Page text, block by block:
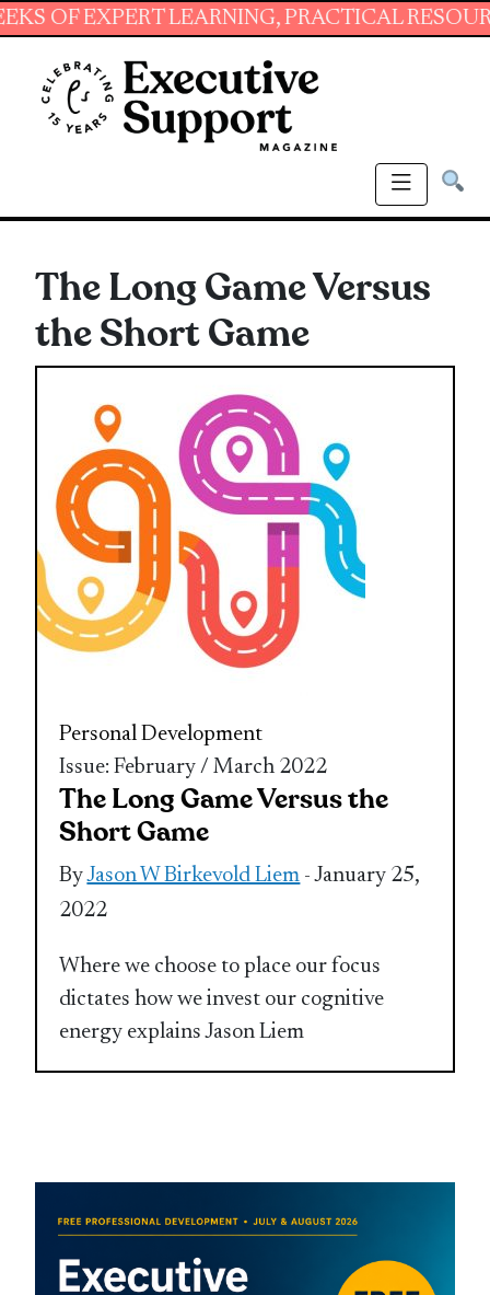
LEARNING, PRACTICAL RESOURCES
The Long Game Versus
the Short Game
Personal Development
Issue: February / March 2022
The Long Game Versus the
Short Game
ByJason W Birkevold Liem - January 25,
2022
Where we choose to place our focus
dictates how we invest our cognitive
energy explains Jason Liem